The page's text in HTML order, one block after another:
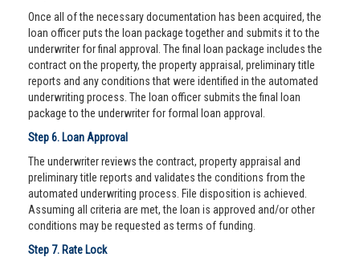
Once all of the necessary documentation has been acquired, the
loan officer puts the loan package together and submits it to the
underwriter for final approval. The final loan package includes the
contract on the property, the property appraisal, preliminary title
reports and any conditions that were identified in the automated
underwriting process. The loan officer submits the final loan
package to the underwriter for formal loan approval.
Step 6. Loan Approval
The underwriter reviews the contract, property appraisal and
preliminary title reports and validates the conditions from the
automated underwriting process. File disposition is achieved.
Assuming all criteria are met, the loan is approved and/or other
conditions may be requested as terms of funding.
Step 7. Rate Lock